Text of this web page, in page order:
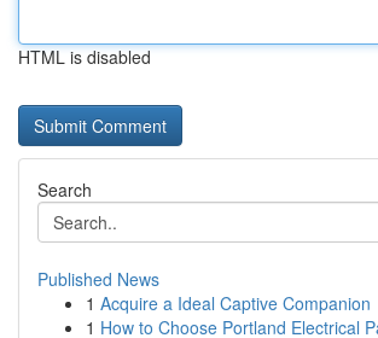
HTML is disabled
Search
Published News
1 Acquire a Ideal Captive Companion
1 How to Choose Portland Electrical